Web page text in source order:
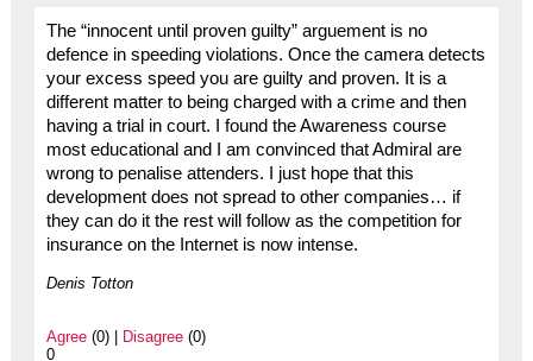
The “innocent until proven guilty” arguement is no
defence in speeding violations. Once the camera detects
your excess speed you are guilty and proven. It is a
different matter to being charged with a crime and then
having a trial in court. I found the Awareness course
most educational and I am convinced that Admiral are
wrong to penalise attenders. I just hope that this
development does not spread to other companies… if
they can do it the rest will follow as the competition for
insurance on the Internet is now intense.
Denis Totton
Agree(0) | Disagree(0)
0